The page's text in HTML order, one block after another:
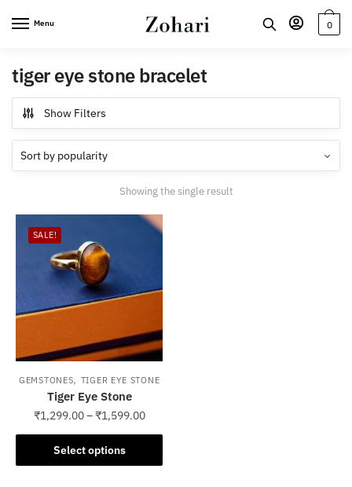
Menu 0
tiger eye stone bracelet
Show Filters
Showing the single result
SALE!
GEMSTONES, TIGER EYE STONE
Tiger Eye Stone
₹1,299.00–₹1,599.00
Select options
This
product